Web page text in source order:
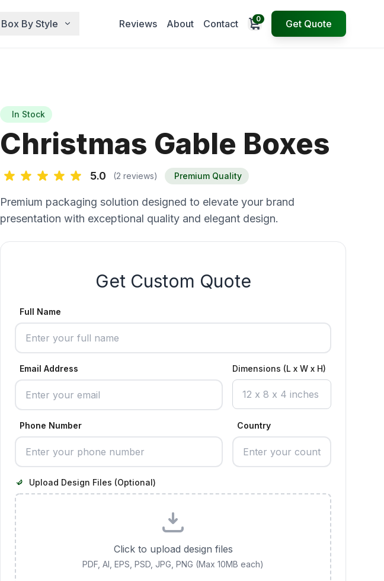
Box By Style Reviews About Contact Open cart
0 Get Quote
In Stock
Christmas Gable Boxes
5.0 (2 reviews) Premium Quality
Premium packaging solution designed to elevate your brand
presentation with exceptional quality and elegant design.
Get Custom Quote
Full Name
Email Address Dimensions (L x W x H)
Phone Number Country
Upload Design Files (Optional)
Click to upload design files
PDF, AI, EPS, PSD, JPG, PNG (Max 10MB each)